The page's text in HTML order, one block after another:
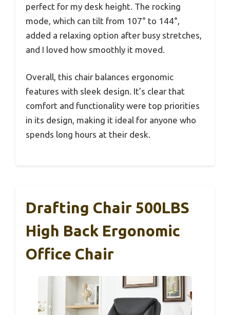
perfect for my desk height. The rocking
mode, which can tilt from 107° to 144°,
added a relaxing option after busy stretches,
and I loved how smoothly it moved.
Overall, this chair balances ergonomic
features with sleek design. It’s clear that
comfort and functionality were top priorities
in its design, making it ideal for anyone who
spends long hours at their desk.
Drafting Chair 500LBS
High Back Ergonomic
Office Chair